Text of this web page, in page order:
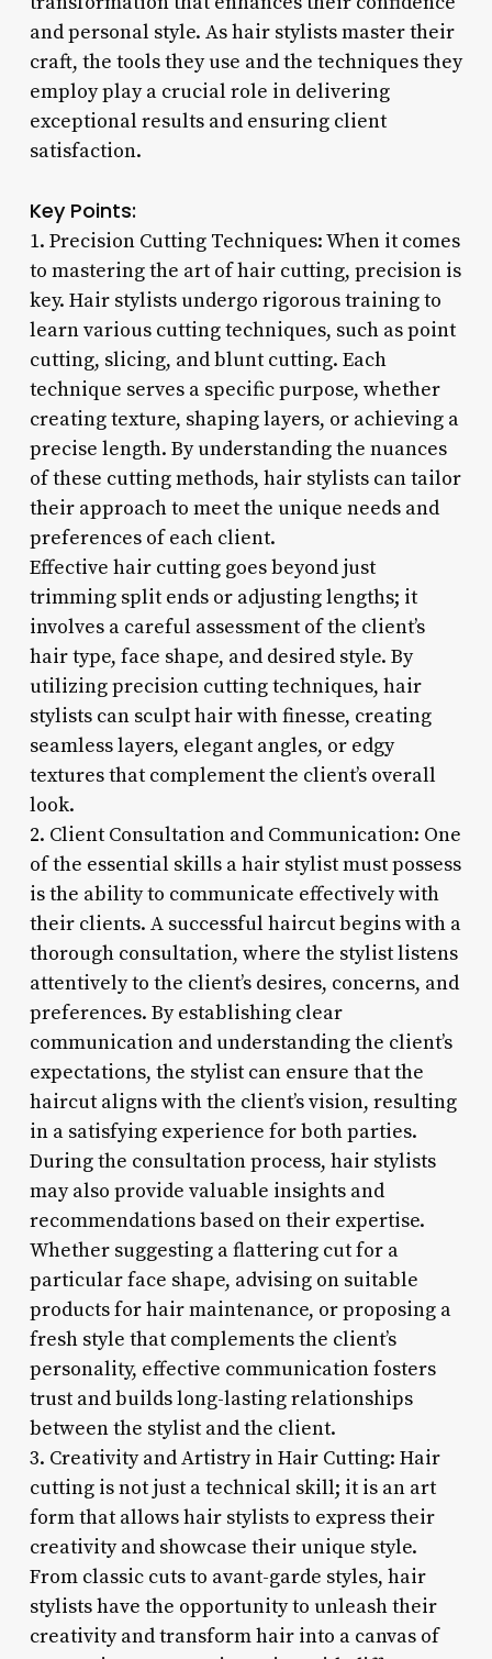
and personal style. As hair stylists master their
craft, the tools they use and the techniques they
employ play a crucial role in delivering
exceptional results and ensuring client
satisfaction.
Key Points:
1. Precision Cutting Techniques: When it comes
to mastering the art of hair cutting, precision is
key. Hair stylists undergo rigorous training to
learn various cutting techniques, such as point
cutting, slicing, and blunt cutting. Each
technique serves a specific purpose, whether
creating texture, shaping layers, or achieving a
precise length. By understanding the nuances
of these cutting methods, hair stylists can tailor
their approach to meet the unique needs and
preferences of each client.
Effective hair cutting goes beyond just
trimming split ends or adjusting lengths; it
involves a careful assessment of the client’s
hair type, face shape, and desired style. By
utilizing precision cutting techniques, hair
stylists can sculpt hair with finesse, creating
seamless layers, elegant angles, or edgy
textures that complement the client’s overall
look.
2. Client Consultation and Communication: One
of the essential skills a hair stylist must possess
is the ability to communicate effectively with
their clients. A successful haircut begins with a
thorough consultation, where the stylist listens
attentively to the client’s desires, concerns, and
preferences. By establishing clear
communication and understanding the client’s
expectations, the stylist can ensure that the
haircut aligns with the client’s vision, resulting
in a satisfying experience for both parties.
During the consultation process, hair stylists
may also provide valuable insights and
recommendations based on their expertise.
Whether suggesting a flattering cut for a
particular face shape, advising on suitable
products for hair maintenance, or proposing a
fresh style that complements the client’s
personality, effective communication fosters
trust and builds long-lasting relationships
between the stylist and the client.
3. Creativity and Artistry in Hair Cutting: Hair
cutting is not just a technical skill; it is an art
form that allows hair stylists to express their
creativity and showcase their unique style.
From classic cuts to avant-garde styles, hair
stylists have the opportunity to unleash their
creativity and transform hair into a canvas of